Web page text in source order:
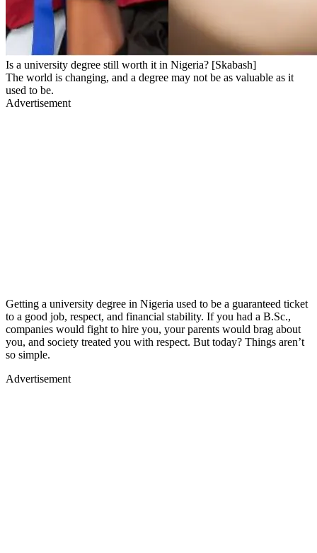
Is a university degree still worth it in Nigeria? [Skabash]
The world is changing, and a degree may not be as valuable as it
used to be.
Advertisement
Getting a university degree in Nigeria used to be a guaranteed ticket
to a good job, respect, and financial stability. If you had a B.Sc.,
companies would fight to hire you, your parents would brag about
you, and society treated you with respect. But today? Things aren’t
so simple.
Advertisement